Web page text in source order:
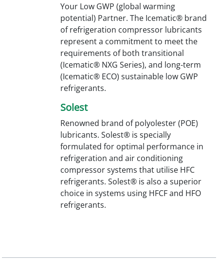
Your Low GWP (global warming
potential) Partner. The Icematic® brand
of refrigeration compressor lubricants
represent a commitment to meet the
requirements of both transitional
(Icematic® NXG Series), and long-term
(Icematic® ECO) sustainable low GWP
refrigerants.
Solest
Renowned brand of polyolester (POE)
lubricants. Solest® is specially
formulated for optimal performance in
refrigeration and air conditioning
compressor systems that utilise HFC
refrigerants. Solest® is also a superior
choice in systems using HFCF and HFO
refrigerants.